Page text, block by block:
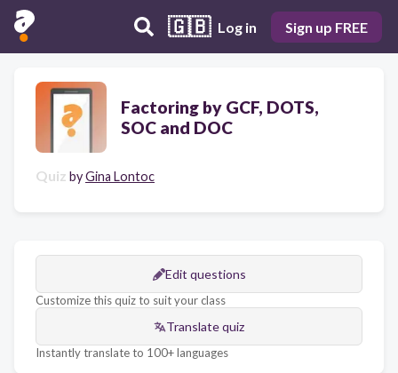
🇬🇧 Log in Sign up FREE
Factoring by GCF, DOTS,
SOC and DOC
Quiz byGina Lontoc
Edit questions
Customize this quiz to suit your class
Translate quiz
Instantly translate to 100+ languages